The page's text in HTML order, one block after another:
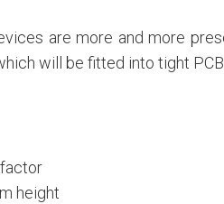
are more and more
will be fitted into tight PCB
height